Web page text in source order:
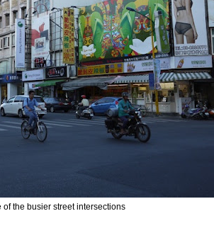
of the busier street intersections